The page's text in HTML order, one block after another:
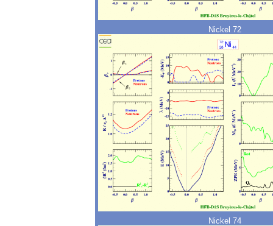
Nickel 72
Nickel 74